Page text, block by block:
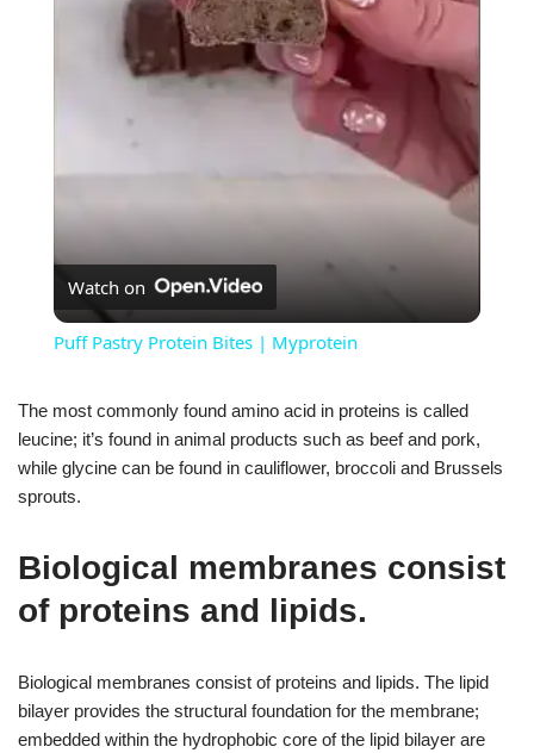
Video
Watch on
Puff Pastry Protein Bites | Myprotein
The most commonly found amino acid in proteins is called
leucine; it’s found in animal products such as beef and pork,
while glycine can be found in cauliflower, broccoli and Brussels
sprouts.
Biological membranes consist
of proteins and lipids.
Biological membranes consist of proteins and lipids. The lipid
bilayer provides the structural foundation for the membrane;
embedded within the hydrophobic core of the lipid bilayer are